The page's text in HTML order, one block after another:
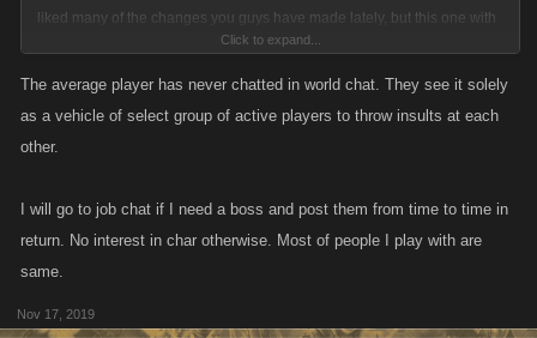
liked many of the changes you guys have made lately, but this one with
a delay has pretty much put the proverbial nail in the coffin for me. Think
about your loved admin blitzes. How do you expect to chat back and
Click to expand...
The average player has never chatted in world chat. They see it solely
as a vehicle of select group of active players to throw insults at each
other.
I will go to job chat if I need a boss and post them from time to time in
return. No interest in char otherwise. Most of people I play with are
same.
Nov 17, 2019